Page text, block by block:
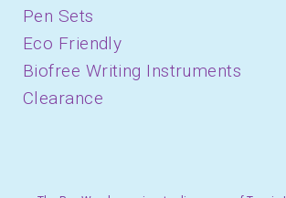
Pen Sets
Eco Friendly
Biofree Writing Instruments
Clearance